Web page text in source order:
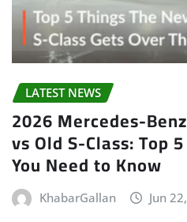
LATEST NEWS
2026 Mercedes-
vs Old S-Class: Top
You Need to Know
KhabarGallan Jun